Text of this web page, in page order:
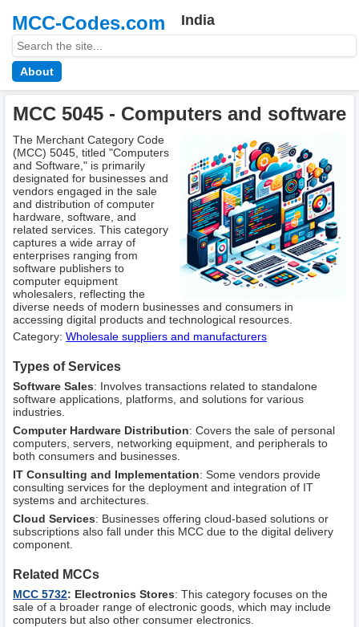
MCC-Codes.com India
About
MCC 5045 - Computers and software
The Merchant Category Code
(MCC) 5045, titled "Computers
and Software," is primarily
designated for businesses and
vendors engaged in the sale
and distribution of computer
hardware, software, and
related services. This category
captures a wide array of
enterprises ranging from
software publishers to
computer equipment
wholesalers, reflecting the
diverse needs of modern businesses and consumers in
accessing digital products and technological resources.
Category: Wholesale suppliers and manufacturers
Types of Services
Software Sales: Involves transactions related to standalone
software applications, platforms, and solutions for various
industries.
Computer Hardware Distribution: Covers the sale of personal
computers, servers, networking equipment, and peripherals to
both consumers and businesses.
IT Consulting and Implementation: Some vendors provide
consulting services for the deployment and integration of IT
systems and architectures.
Cloud Services: Businesses offering cloud-based solutions or
subscriptions also fall under this MCC due to the digital delivery
component.
Related MCCs
MCC 5732: Electronics Stores: This category focuses on the
sale of a broader range of electronic goods, which may include
computers but also other consumer electronics.